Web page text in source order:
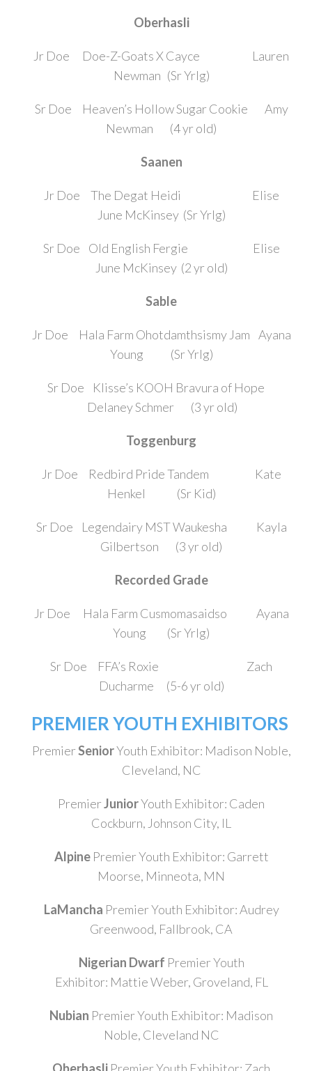
Oberhasli
Jr Doe Doe-Z-Goats X Cayce Lauren
Newman (Sr Yrlg)
Sr Doe Heaven’s Hollow Sugar Cookie Amy
Newman (4 yr old)
Saanen
Jr Doe The Degat Heidi Elise
June McKinsey (Sr Yrlg)
Sr Doe Old English Fergie Elise
June McKinsey (2 yr old)
Sable
Jr Doe Hala Farm Ohotdamthsismy Jam Ayana
Young (Sr Yrlg)
Sr Doe Klisse’s KOOH Bravura of Hope
Delaney Schmer (3 yr old)
Toggenburg
Jr Doe Redbird Pride Tandem Kate
Henkel (Sr Kid)
Sr Doe Legendairy MST Waukesha Kayla
Gilbertson (3 yr old)
Recorded Grade
Jr Doe Hala Farm Cusmomasaidso Ayana
Young (Sr Yrlg)
Sr Doe FFA’s Roxie Zach
Ducharme (5-6 yr old)
PREMIER YOUTH EXHIBITORS
PremierSeniorYouth Exhibitor: Madison Noble,
Cleveland, NC
PremierJuniorYouth Exhibitor: Caden
Cockburn, Johnson City, IL
AlpinePremier Youth Exhibitor: Garrett
Moorse, Minneota, MN
LaMancha Premier Youth Exhibitor: Audrey
Greenwood, Fallbrook, CA
Nigerian Dwarf Premier Youth
Exhibitor: Mattie Weber, Groveland, FL
Nubian Premier Youth Exhibitor: Madison
Noble, Cleveland NC
Oberhasli Premier Youth Exhibitor: Zach